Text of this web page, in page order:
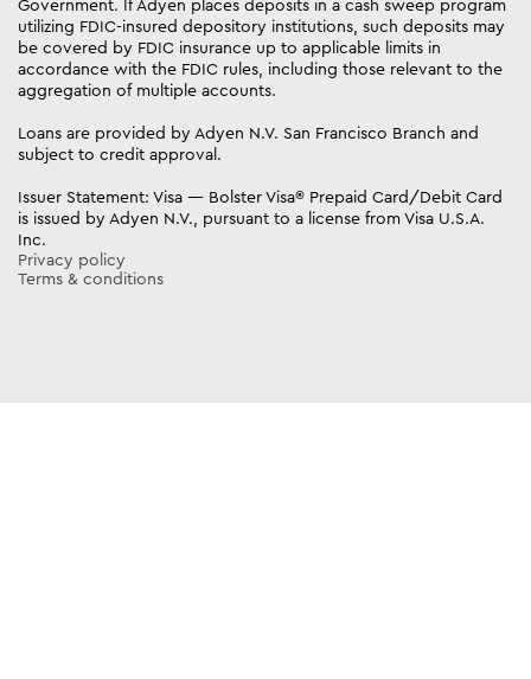
utilizing FDIC-insured depository institutions, such deposits may
be covered by FDIC insurance up to applicable limits in
accordance with the FDIC rules, including those relevant to the
aggregation of multiple accounts.
Loans are provided by Adyen N.V. San Francisco Branch and
subject to credit approval.
Issuer Statement: Visa — Bolster Visa® Prepaid Card/Debit Card
is issued by Adyen N.V., pursuant to a license from Visa U.S.A.
Inc.
Privacy policy
Terms & conditions